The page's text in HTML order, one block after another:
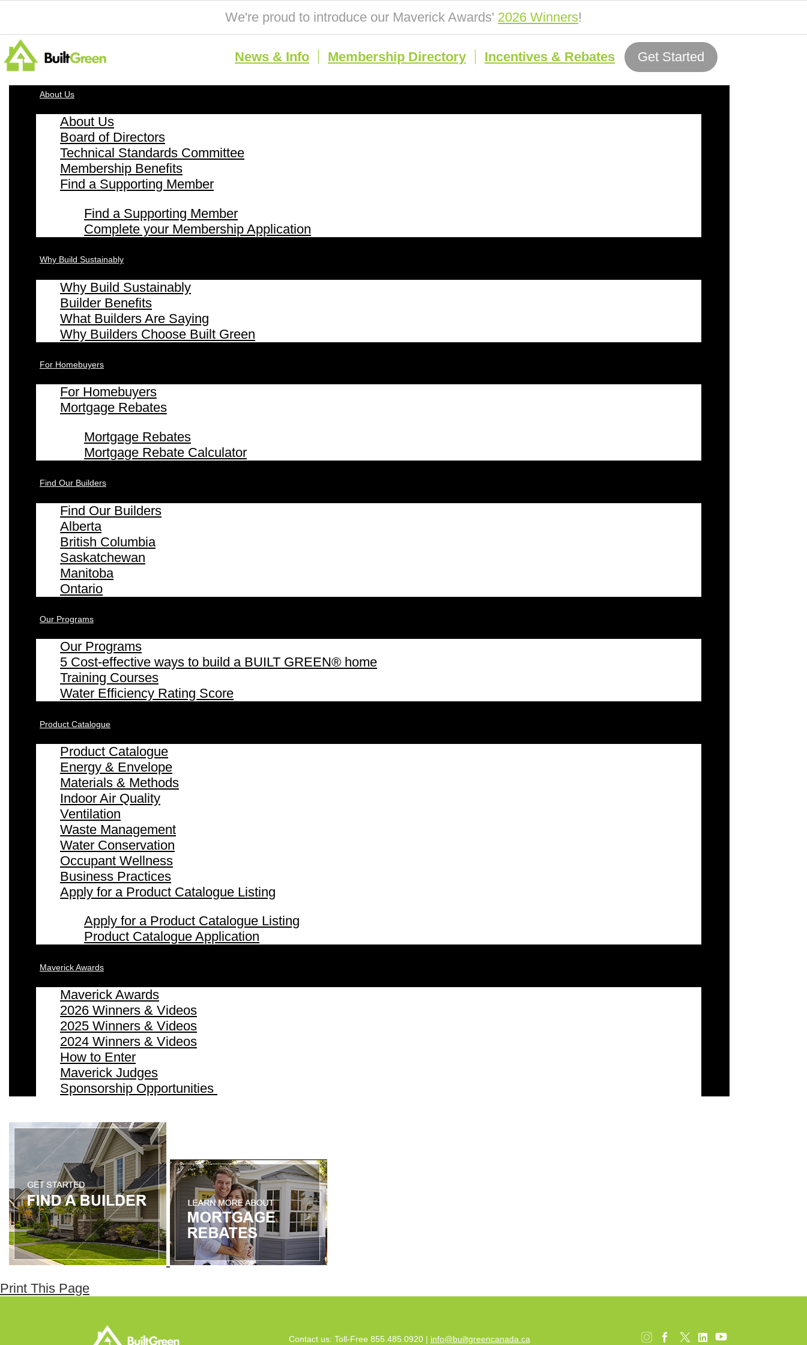
We're proud to introduce our Maverick Awards' 2026 Winners!
News & Info Membership Directory Incentives & Rebates Get Started
About Us
About Us
Board of Directors
Technical Standards Committee
Membership Benefits
Find a Supporting Member
Find a Supporting Member
Complete your Membership Application
Why Build Sustainably
Why Build Sustainably
Builder Benefits
What Builders Are Saying
Why Builders Choose Built Green
For Homebuyers
For Homebuyers
Mortgage Rebates
Mortgage Rebates
Mortgage Rebate Calculator
Find Our Builders
Find Our Builders
Alberta
British Columbia
Saskatchewan
Manitoba
Ontario
Our Programs
Our Programs
5 Cost-effective ways to build a BUILT GREEN® home
Training Courses
Water Efficiency Rating Score
Product Catalogue
Product Catalogue
Energy & Envelope
Materials & Methods
Indoor Air Quality
Ventilation
Waste Management
Water Conservation
Occupant Wellness
Business Practices
Apply for a Product Catalogue Listing
Apply for a Product Catalogue Listing
Product Catalogue Application
Maverick Awards
Maverick Awards
2026 Winners & Videos
2025 Winners & Videos
2024 Winners & Videos
How to Enter
Maverick Judges
Sponsorship Opportunities
Print This Page
Contact us: Toll-Free 855.485.0920 | info@builtgreencanada.ca